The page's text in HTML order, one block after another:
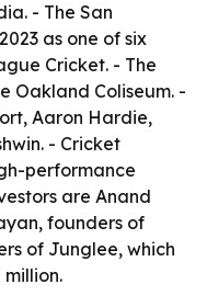
- The San
as one of six
Cricket. - The
Oakland Coliseum. -
Aaron Hardie,
- Cricket
performance
are Anand
founders of
of Junglee, which
million.